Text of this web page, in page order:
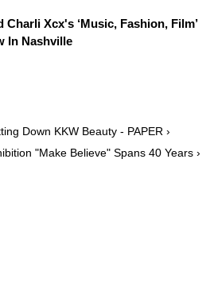
Charli Xcx's ‘Music, Fashion, Film’
In Nashville
Down KKW Beauty - PAPER ›
"Make Believe" Spans 40 Years ›